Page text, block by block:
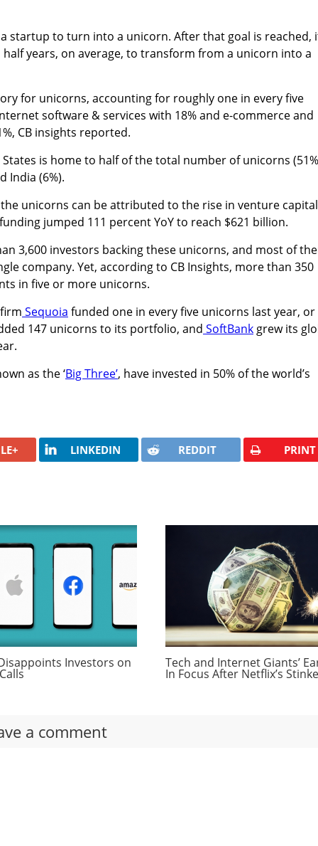
startup to turn into a unicorn. After that goal is reached,
years, on average, to transform from a unicorn into a
for unicorns, accounting for roughly one in every five
software & services with 18% and e-commerce and
CB insights reported.
is home to half of the total number of unicorns
India (6%).
unicorns can be attributed to the rise in venture
jumped 111 percent YoY to reach $621 billion.
3,600 investors backing these unicorns, and most of
company. Yet, according to CB Insights, more than 350
in five or more unicorns.
Sequoia funded one in every five unicorns last year, or
147 unicorns to its portfolio, and SoftBank grew its
as the ‘Big Three’, have invested in 50% of the world’s
LINKEDIN REDDIT PRINT
Investors on Tech and Internet Giants’
In Focus After Netflix’s
a comment